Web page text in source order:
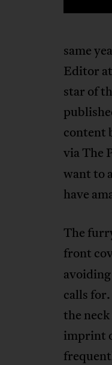
same
Editor
star of
content
via The
want to
have
The
front
calls
the
imprint